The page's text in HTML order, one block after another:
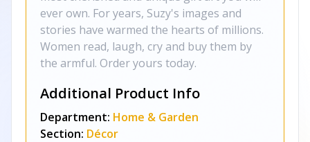
ever own. For years, Suzy's images and
stories have warmed the hearts of millions.
Women read, laugh, cry and buy them by
the armful. Order yours today.
Additional Product Info
Department: Home & Garden
Section: Décor